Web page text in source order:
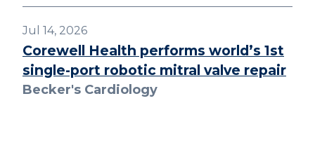
Jul 14, 2026
Corewell Health performs world’s 1st
single-port robotic mitral valve repair
Becker's Cardiology